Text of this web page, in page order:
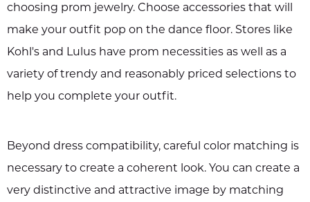
choosing prom jewelry. Choose accessories that will
make your outfit pop on the dance floor. Stores like
Kohl's and Lulus have prom necessities as well as a
variety of trendy and reasonably priced selections to
help you complete your outfit.
Beyond dress compatibility, careful color matching is
necessary to create a coherent look. You can create a
very distinctive and attractive image by matching